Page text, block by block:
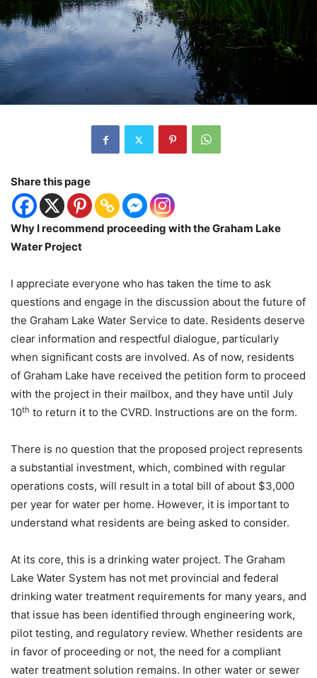
Share this page
Why I recommend proceeding with the Graham Lake
Water Project
I appreciate everyone who has taken the time to ask
questions and engage in the discussion about the future of
the Graham Lake Water Service to date. Residents deserve
clear information and respectful dialogue, particularly
when significant costs are involved. As of now, residents
of Graham Lake have received the petition form to proceed
with the project in their mailbox, and they have until July
10th to return it to the CVRD. Instructions are on the form.
There is no question that the proposed project represents
a substantial investment, which, combined with regular
operations costs, will result in a total bill of about $3,000
per year for water per home. However, it is important to
understand what residents are being asked to consider.
At its core, this is a drinking water project. The Graham
Lake Water System has not met provincial and federal
drinking water treatment requirements for many years, and
that issue has been identified through engineering work,
pilot testing, and regulatory review. Whether residents are
in favor of proceeding or not, the need for a compliant
water treatment solution remains. In other water or sewer